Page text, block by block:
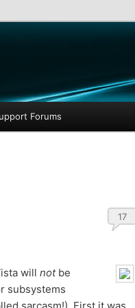
Forums
17
will notbe
subsystems
sarcasm!). First it was